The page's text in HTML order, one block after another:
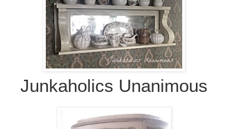
Junkaholics Unanimous